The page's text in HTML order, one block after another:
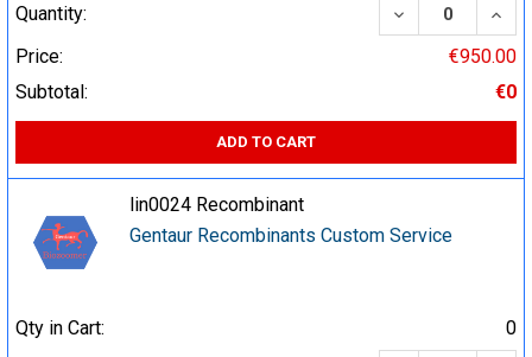
Quantity:
DECREASE
Price:
€950.00
Subtotal:
€0
ADD TO CART
lin0024 Recombinant
Gentaur Recombinants Custom Service
Qty in Cart:
0